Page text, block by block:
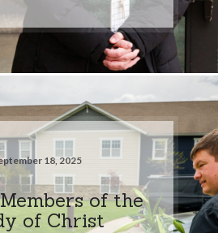
18, 2025
of the
of Christ